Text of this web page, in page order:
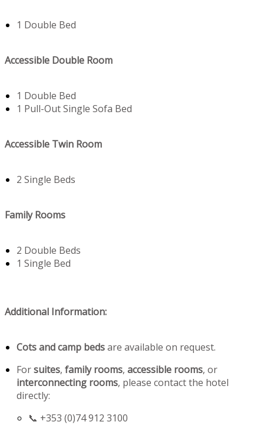
1 Double Bed
Accessible Double Room
1 Double Bed
1 Pull-Out Single Sofa Bed
Accessible Twin Room
2 Single Beds
Family Rooms
2 Double Beds
1 Single Bed
Additional Information:
Cots and camp bedsare available on request.
Forsuites, family rooms, accessible rooms, or
interconnecting rooms, please contact the hotel
directly:
📞 +353 (0)74 912 3100